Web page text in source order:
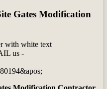
Gates Modification